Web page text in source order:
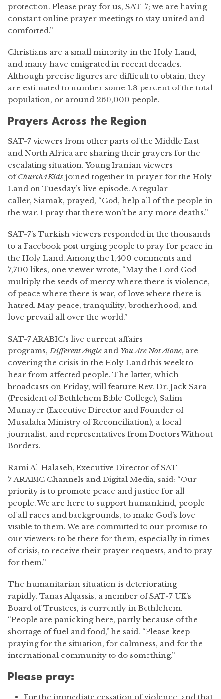
protection. Please pray for us, SAT-7; we are having
constant online prayer meetings to stay united and
comforted.”
Christians are a small minority in the Holy Land,
and many have emigrated in recent decades.
Although precise figures are difficult to obtain, they
are estimated to number some 1.8 percent of the total
population, or around 260,000 people.
Prayers Across the Region
SAT-7 viewers from other parts of the Middle East
and North Africa are sharing their prayers for the
escalating situation. Young Iranian viewers
ofChurch4Kids joined together in prayer for the Holy
Land on Tuesday’s live episode. A regular
caller, Siamak, prayed, “God, help all of the people in
the war. I pray that there won’t be any more deaths.”
SAT-7’s Turkish viewers responded in the thousands
to a Facebook post urging people to pray for peace in
the Holy Land. Among the 1,400 comments and
7,700 likes, one viewer wrote, “May the Lord God
multiply the seeds of mercy where there is violence,
of peace where there is war, of love where there is
hatred. May peace, tranquility, brotherhood, and
love prevail all over the world.”
SAT-7 ARABIC’s live current affairs
programs,Different Angle and You Are Not Alone, are
covering the crisis in the Holy Land this week to
hear from affected people. The latter, which
broadcasts on Friday, will feature Rev. Dr. Jack Sara
(President of Bethlehem Bible College), Salim
Munayer (Executive Director and Founder of
Musalaha Ministry of Reconciliation), a local
journalist, and representatives from Doctors Without
Borders.
Rami Al-Halaseh, Executive Director of SAT-
7 ARABIC Channels and Digital Media, said: “Our
priority is to promote peace and justice for all
people. We are here to support humankind, people
of all races and backgrounds, to make God’s love
visible to them. We are committed to our promise to
our viewers: to be there for them, especially in times
of crisis, to receive their prayer requests, and to pray
for them.”
The humanitarian situation is deteriorating
rapidly. Tanas Alqassis, a member of SAT-7 UK’s
Board of Trustees, is currently in Bethlehem.
“People are panicking here, partly because of the
shortage of fuel and food,” he said. “Please keep
praying for the situation, for calmness, and for the
international community to do something.”
Please pray:
For the immediate cessation of violence, and that